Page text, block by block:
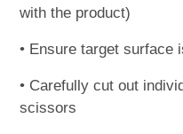
with the product)
• Ensure target surface
• Carefully cut out
scissors